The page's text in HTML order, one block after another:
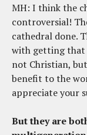
MH: I think the
controversial!
cathedral done.
with getting that
not Christian,
benefit to the
appreciate your
But they are